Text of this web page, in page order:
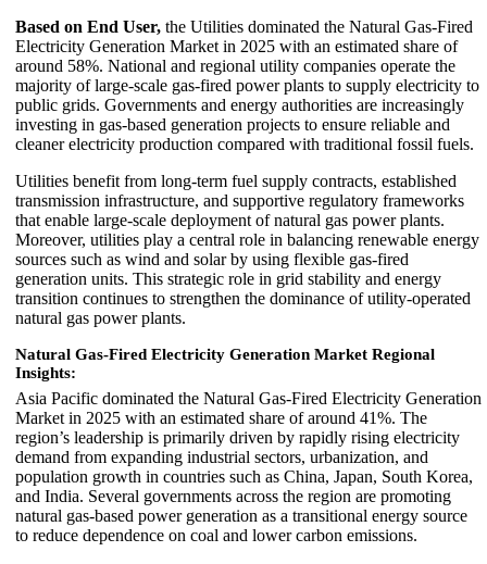
Based on End User, the Utilities dominated the Natural Gas-Fired
Electricity Generation Market in 2025 with an estimated share of
around 58%. National and regional utility companies operate the
majority of large-scale gas-fired power plants to supply electricity to
public grids. Governments and energy authorities are increasingly
investing in gas-based generation projects to ensure reliable and
cleaner electricity production compared with traditional fossil fuels.
Utilities benefit from long-term fuel supply contracts, established
transmission infrastructure, and supportive regulatory frameworks
that enable large-scale deployment of natural gas power plants.
Moreover, utilities play a central role in balancing renewable energy
sources such as wind and solar by using flexible gas-fired
generation units. This strategic role in grid stability and energy
transition continues to strengthen the dominance of utility-operated
natural gas power plants.
Natural Gas-Fired Electricity Generation Market Regional
Insights:
Asia Pacific dominated the Natural Gas-Fired Electricity Generation
Market in 2025 with an estimated share of around 41%. The
region’s leadership is primarily driven by rapidly rising electricity
demand from expanding industrial sectors, urbanization, and
population growth in countries such as China, Japan, South Korea,
and India. Several governments across the region are promoting
natural gas-based power generation as a transitional energy source
to reduce dependence on coal and lower carbon emissions.